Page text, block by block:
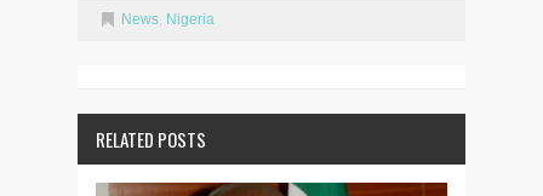
News, Nigeria
RELATED POSTS